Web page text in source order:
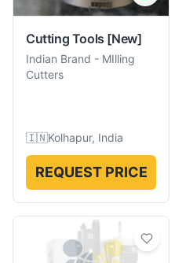
Cutting Tools [New]
Indian Brand - MIlling
Cutters
🇮🇳Kolhapur, India
REQUEST PRICE